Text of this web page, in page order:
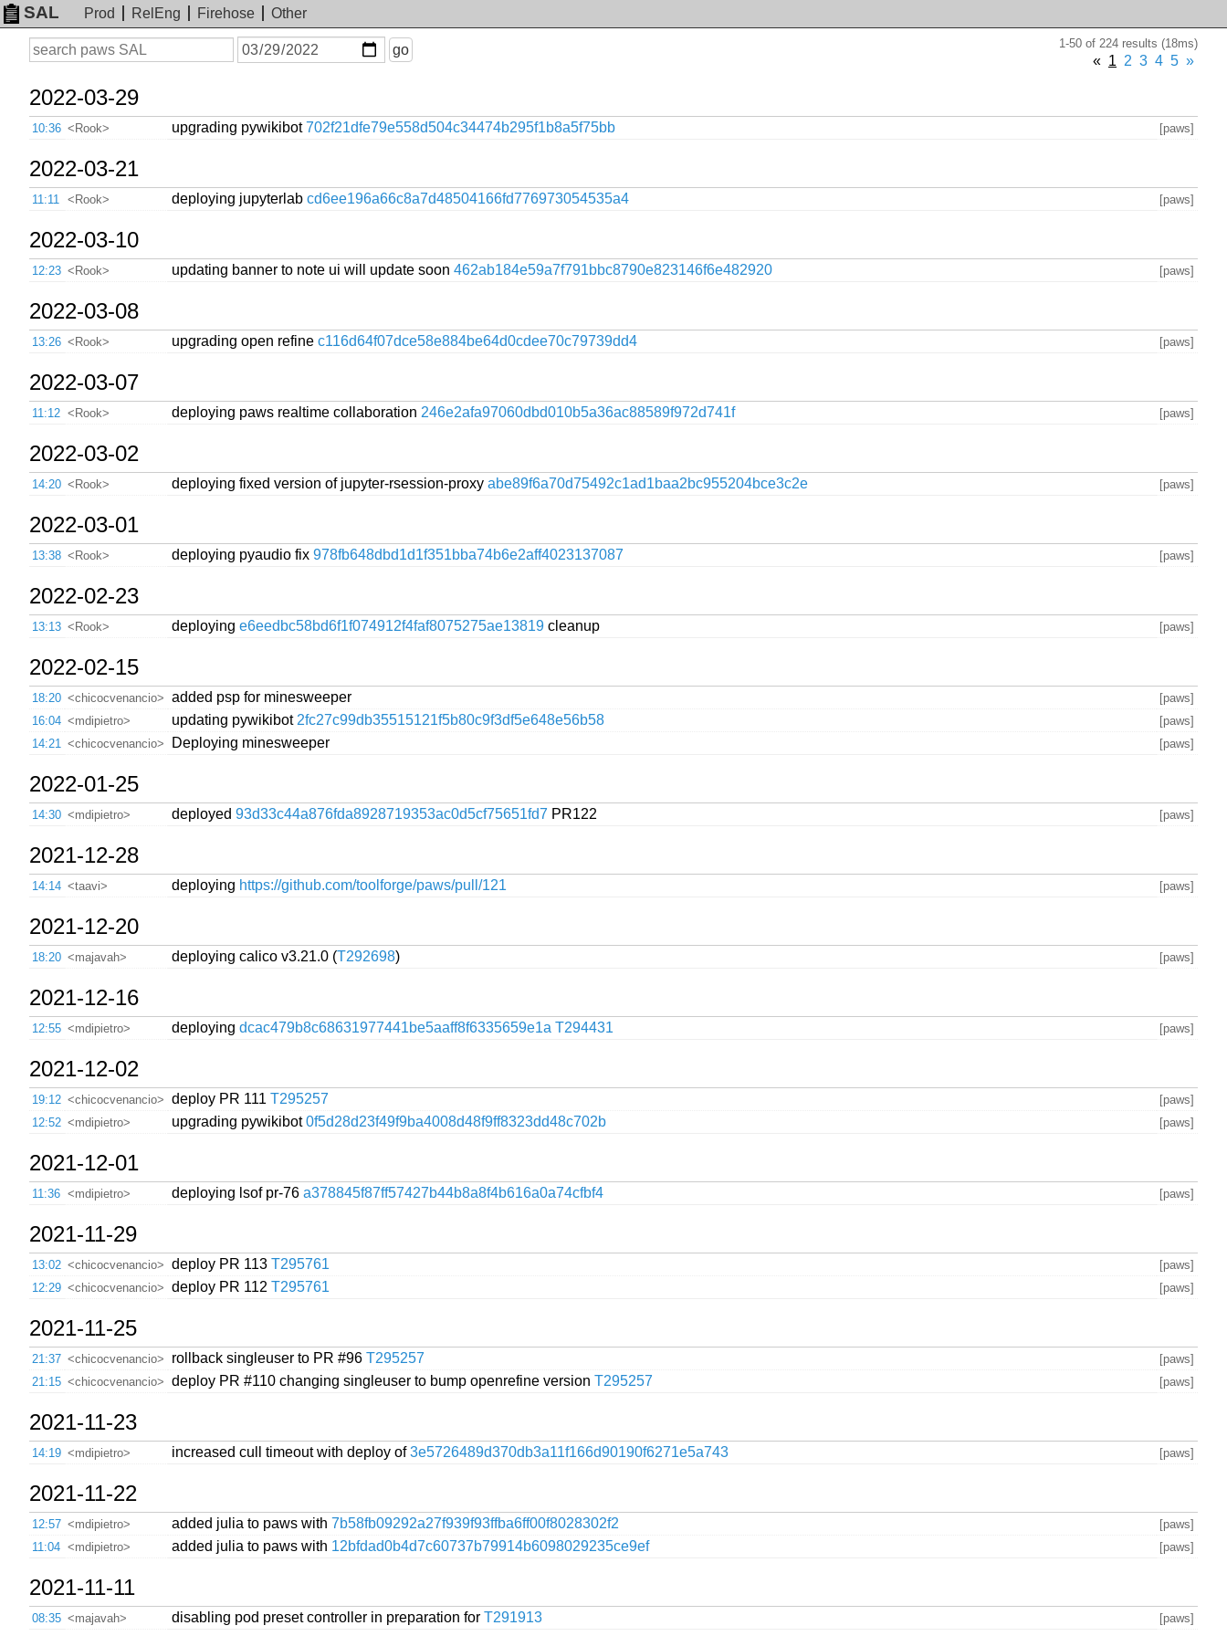
SAL Prod RelEng Firehose
Other
Search
On
or
go 1-50 of 224 results (18ms)
« 1 2 3 4 5 »
2022-03-29
10:36 <Rook> upgrading pywikibot702f21dfe79e558d504c34474b295f1b8a5f75bb [paws]
2022-03-21
11:11 <Rook> deploying jupyterlab cd6ee196a66c8a7d48504166fd776973054535a4 [paws]
2022-03-10
12:23 <Rook> updating banner to note ui will update soon 462ab184e59a7f791bbc8790e823146f6e482920 [paws]
2022-03-08
13:26 <Rook> upgrading open refine c116d64f07dce58e884be64d0cdee70c79739dd4 [paws]
2022-03-07
11:12 <Rook> deploying paws realtime collaboration 246e2afa97060dbd010b5a36ac88589f972d741f [paws]
2022-03-02
14:20 <Rook> deploying fixed version of jupyter-rsession-proxy abe89f6a70d75492c1ad1baa2bc955204bce3c2e [paws]
2022-03-01
13:38 <Rook> deploying pyaudio fix 978fb648dbd1d1f351bba74b6e2aff4023137087 [paws]
2022-02-23
13:13 <Rook> deploying e6eedbc58bd6f1f074912f4faf8075275ae13819 cleanup [paws]
2022-02-15
18:20 <chicocvenancio> added psp for minesweeper
[paws]
16:04 <mdipietro> updating pywikibot 2fc27c99db35515121f5b80c9f3df5e648e56b58
[paws]
14:21
<chicocvenancio> Deploying minesweeper [paws]
2022-01-25
14:30 <mdipietro> deployed 93d33c44a876fda8928719353ac0d5cf75651fd7 PR122 [paws]
2021-12-28
14:14 <taavi> deploying https://github.com/toolforge/paws/pull/121 [paws]
2021-12-20
18:20 <majavah> deploying calico v3.21.0 (T292698) [paws]
2021-12-16
12:55 <mdipietro> deploying dcac479b8c68631977441be5aaff8f6335659e1a T294431 [paws]
2021-12-02
19:12 <chicocvenancio> deploy PR 111 T295257
[paws]
12:52 <mdipietro> upgrading pywikibot0f5d28d23f49f9ba4008d48f9ff8323dd48c702b [paws]
2021-12-01
11:36 <mdipietro> deploying lsof pr-76 a378845f87ff57427b44b8a8f4b616a0a74cfbf4 [paws]
2021-11-29
13:02 <chicocvenancio> deploy PR 113 T295761
[paws]
12:29 <chicocvenancio> deploy PR 112 T295761 [paws]
2021-11-25
21:37 <chicocvenancio> rollback singleuser to PR #96 T295257
[paws]
21:15 <chicocvenancio> deploy PR #110 changing singleuser to bump openrefine version T295257 [paws]
2021-11-23
14:19 <mdipietro> increased cull timeout with deploy of3e5726489d370db3a11f166d90190f6271e5a743 [paws]
2021-11-22
12:57 <mdipietro> added julia to paws with 7b58fb09292a27f939f93ffba6ff00f8028302f2
[paws]
11:04 <mdipietro> added julia to paws with 12bfdad0b4d7c60737b79914b6098029235ce9ef [paws]
2021-11-11
08:35 <majavah> disabling pod preset controller in preparation for T291913 [paws]